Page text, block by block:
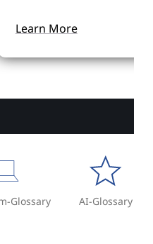
Learn More
Glossary AI-Glossary